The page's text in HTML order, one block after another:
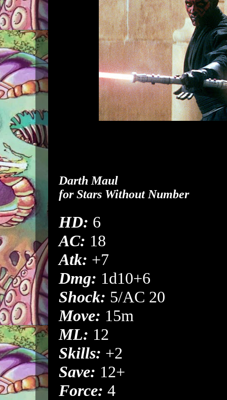
Darth Maul
forStars Without Number
HD: 6
AC: 18
Atk: +7
Dmg: 1d10+6
Shock: 5/AC 20
Move: 15m
ML: 12
Skills: +2
Save: 12+
Force: 4